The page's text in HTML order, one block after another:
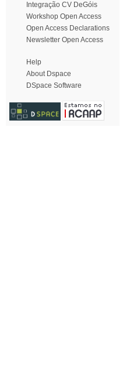
Integração CV DeGóis
Workshop Open Access
Open Access Declarations
Newsletter Open Access
Help
About Dspace
DSpace Software